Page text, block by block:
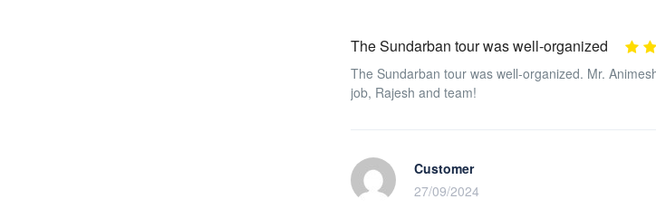
The Sundarban tour was well-organized
The Sundarban tour was well-organized. Mr.
job, Rajesh and team!
Customer
27/09/2024